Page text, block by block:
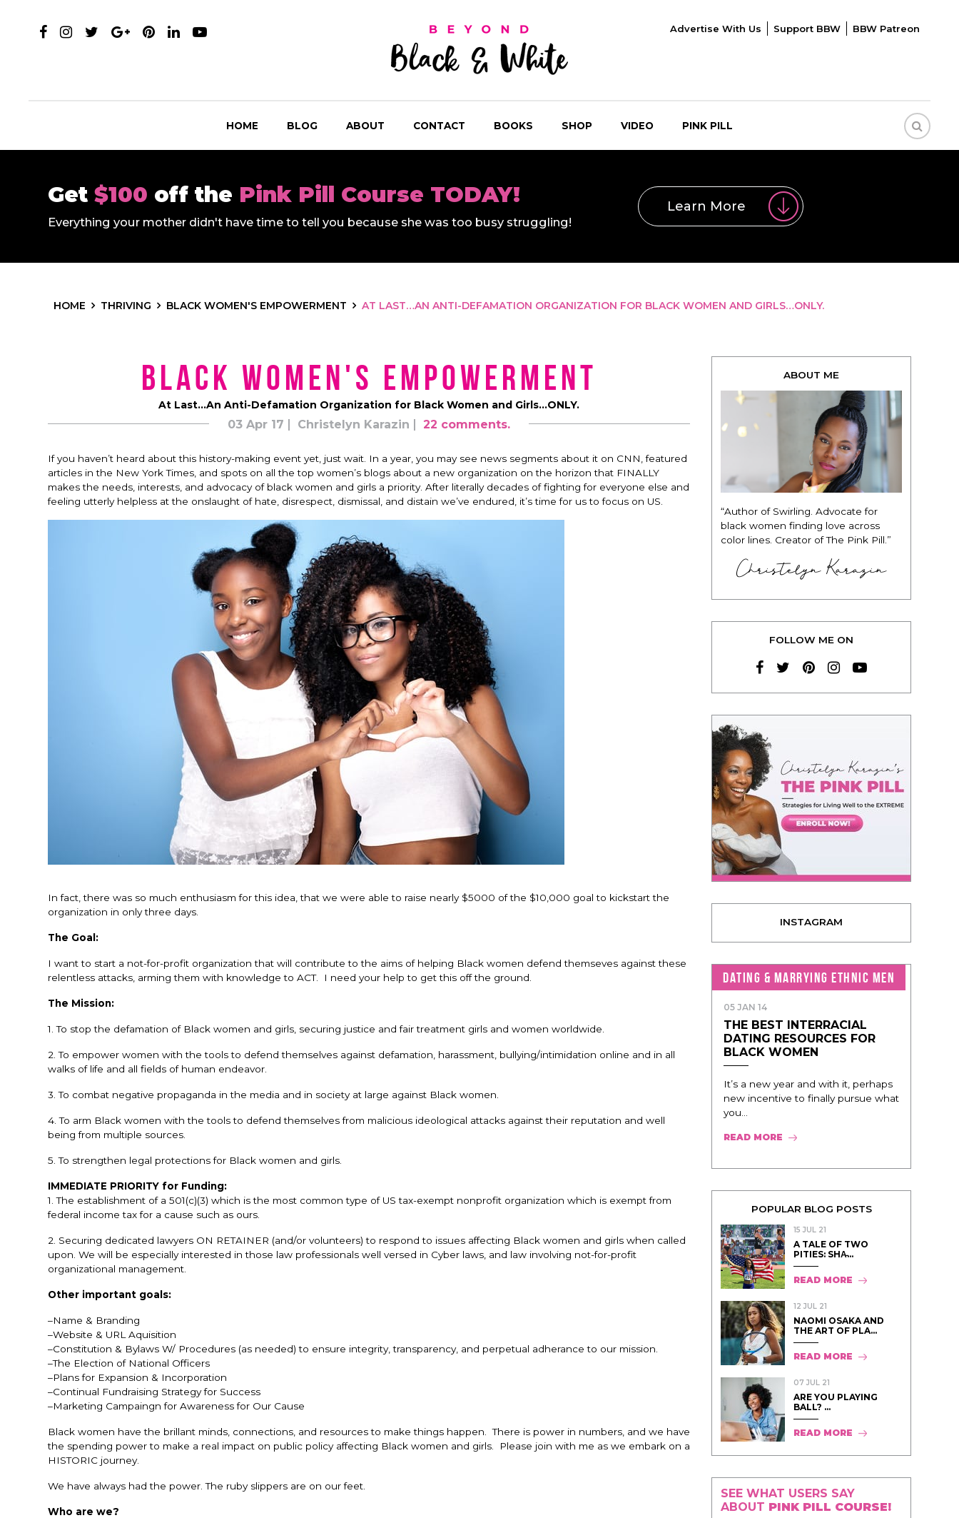
Advertise With Us Support BBW BBW Patreon
HOME BLOG ABOUT CONTACT BOOKS SHOP VIDEO PINK PILL
Get $100 off the Pink Pill Course TODAY!
Everything your mother didn't have time to tell you because she was too busy struggling!
Learn More
HOME THRIVING BLACK WOMEN'S EMPOWERMENT AT LAST…AN ANTI-DEFAMATION ORGANIZATION FOR BLACK WOMEN AND GIRLS…ONLY.
Black Women's Empowerment
At Last…An Anti-Defamation Organization for Black Women and Girls…ONLY.
03 Apr 17 Christelyn Karazin 22 comments.
If you haven’t heard about this history-making event yet, just wait. In a year, you may see news segments about it on CNN, featured
articles in the New York Times, and spots on all the top women’s blogs about a new organization on the horizon that FINALLY
makes the needs, interests, and advocacy of black women and girls a priority. After literally decades of fighting for everyone else and
feeling utterly helpless at the onslaught of hate, disrespect, dismissal, and distain we’ve endured, it’s time for us to focus on US.
In fact, there was so much enthusiasm for this idea, that we were able to raise nearly $5000 of the $10,000 goal to kickstart the
organization in only three days.
The Goal:
I want to start a not-for-profit organization that will contribute to the aims of helping Black women defend themseves against these
relentless attacks, arming them with knowledge to ACT. I need your help to get this off the ground.
The Mission:
1. To stop the defamation of Black women and girls, securing justice and fair treatment girls and women worldwide.
2. To empower women with the tools to defend themselves against defamation, harassment, bullying/intimidation online and in all
walks of life and all fields of human endeavor.
3. To combat negative propaganda in the media and in society at large against Black women.
4. To arm Black women with the tools to defend themselves from malicious ideological attacks against their reputation and well
being from multiple sources.
5. To strengthen legal protections for Black women and girls.
IMMEDIATE PRIORITY for Funding:
1. The establishment of a 501(c)(3) which is the most common type of US tax-exempt nonprofit organization which is exempt from
federal income tax for a cause such as ours.
2. Securing dedicated lawyers ON RETAINER (and/or volunteers) to respond to issues affecting Black women and girls when called
upon. We will be especially interested in those law professionals well versed in Cyber laws, and law involving not-for-profit
organizational management.
Other important goals:
–Name & Branding
–Website & URL Aquisition
–Constitution & Bylaws W/ Procedures (as needed) to ensure integrity, transparency, and perpetual adherance to our mission.
–The Election of National Officers
–Plans for Expansion & Incorporation
–Continual Fundraising Strategy for Success
–Marketing Campaingn for Awareness for Our Cause
Black women have the brillant minds, connections, and resources to make things happen. There is power in numbers, and we have
the spending power to make a real impact on public policy affecting Black women and girls. Please join with me as we embark on a
HISTORIC journey.
We have always had the power. The ruby slippers are on our feet.
Who are we?
ABOUT ME
“Author of Swirling. Advocate for
black women finding love across
color lines. Creator of The Pink Pill.”
Christelyn Karazin
FOLLOW ME ON
INSTAGRAM
DATING & MARRYING ETHNIC MEN
05 JAN 14
THE BEST INTERRACIAL
DATING RESOURCES FOR
BLACK WOMEN
It’s a new year and with it, perhaps
new incentive to finally pursue what
you...
READ MORE
POPULAR BLOG POSTS
15 JUL 21
A TALE OF TWO
PITIES: SHA̵...
READ MORE
12 JUL 21
NAOMI OSAKA AND
THE ART OF PLA...
READ MORE
07 JUL 21
ARE YOU PLAYING
BALL? ...
READ MORE
SEE WHAT USERS SAY
ABOUT PINK PILL COURSE!